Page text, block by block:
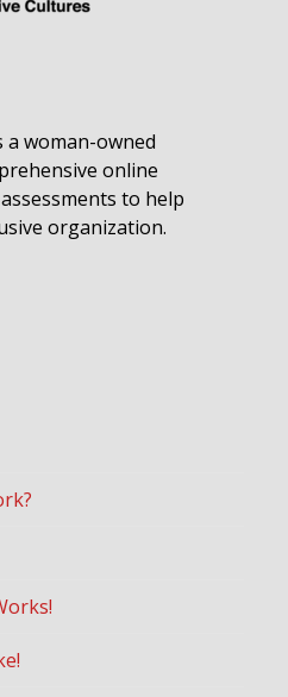
a woman-owned
online
to help
organization.